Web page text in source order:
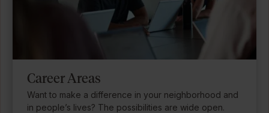
Career Areas
Want to make a difference in your neighborhood and
in people’s lives? The possibilities are wide open.